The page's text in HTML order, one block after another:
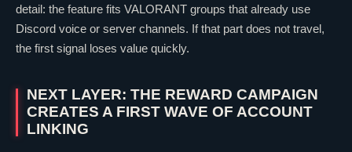
detail: the feature fits VALORANT groups that already use
Discord voice or server channels. If that part does not travel,
the first signal loses value quickly.
NEXT LAYER: THE REWARD CAMPAIGN
CREATES A FIRST WAVE OF ACCOUNT
LINKING